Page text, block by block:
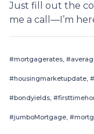
Just fill out the
me a call—I’m
#mortgagerates,
#housingmarketupdate,
#bondyields,
#jumboMortgage,